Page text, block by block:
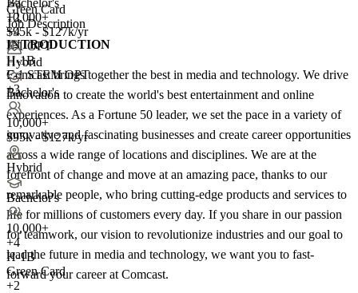
10,000+
+4
F-1 OPT
H-1B
F-1 STEM OPT
+3
+2
$95k - $127k/yr
Hybrid
Bachelor's
10,000+
$95k - $127k/yr
Hybrid
Bachelor's
10,000+
+4
H-1B
Green Card
+2
Green Card
Job Description
INTRODUCTION
Comcast brings together the best in media and technology. We drive
innovation to create the world's best entertainment and online
experiences. As a Fortune 50 leader, we set the pace in a variety of
innovative and fascinating businesses and create career opportunities
across a wide range of locations and disciplines. We are at the
forefront of change and move at an amazing pace, thanks to our
remarkable people, who bring cutting-edge products and services to
life for millions of customers every day. If you share in our passion
for teamwork, our vision to revolutionize industries and our goal to
lead the future in media and technology, we want you to fast-
forward your career at Comcast.